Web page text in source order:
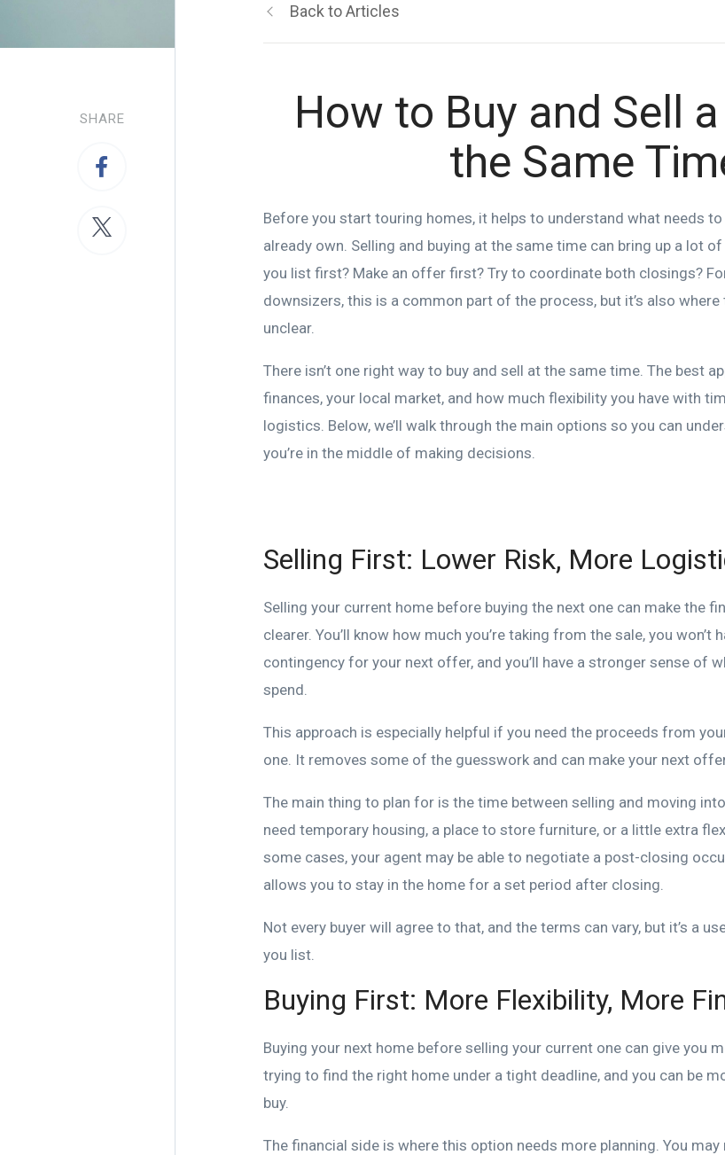
SHARE
Back to Articles
How to Buy and Sell
the Same
Before you start touring homes, it helps to understand what needs
already own. Selling and buying at the same time can bring up a lot
you list first? Make an offer first? Try to coordinate both closings?
downsizers, this is a common part of the process, but it’s also
unclear.
There isn’t one right way to buy and sell at the same time. The best
finances, your local market, and how much flexibility you have with
logistics. Below, we’ll walk through the main options so you can
you’re in the middle of making decisions.
Selling First: Lower Risk, More
Selling your current home before buying the next one can make the
clearer. You’ll know how much you’re taking from the sale, you won’t
contingency for your next offer, and you’ll have a stronger sense of
spend.
This approach is especially helpful if you need the proceeds from
one. It removes some of the guesswork and can make your next
The main thing to plan for is the time between selling and moving
need temporary housing, a place to store furniture, or a little extra
some cases, your agent may be able to negotiate a post-closing
allows you to stay in the home for a set period after closing.
Not every buyer will agree to that, and the terms can vary, but it’s a
you list.
Buying First: More Flexibility, More
Buying your next home before selling your current one can give you
trying to find the right home under a tight deadline, and you can be
buy.
The financial side is where this option needs more planning. You